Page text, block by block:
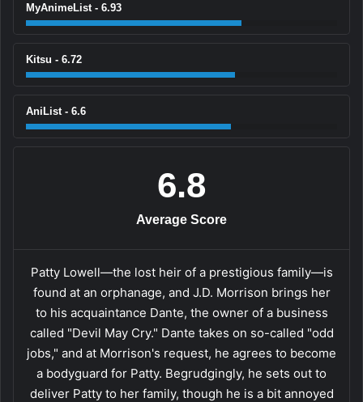
MyAnimeList - 6.93
Kitsu - 6.72
AniList - 6.6
6.8
Average Score
Patty Lowell—the lost heir of a prestigious family—is
found at an orphanage, and J.D. Morrison brings her
to his acquaintance Dante, the owner of a business
called "Devil May Cry." Dante takes on so-called "odd
jobs," and at Morrison's request, he agrees to become
a bodyguard for Patty. Begrudgingly, he sets out to
deliver Patty to her family, though he is a bit annoyed